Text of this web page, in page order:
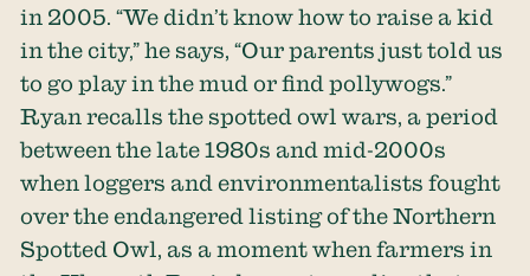
in 2005. “We didn’t know how to raise a kid
in the city,” he says, “Our parents just told us
to go play in the mud or find pollywogs.”
Ryan recalls the spotted owl wars, a period
between the late 1980s and mid-2000s
when loggers and environmentalists fought
over the endangered listing of the Northern
Spotted Owl, as a moment when farmers in